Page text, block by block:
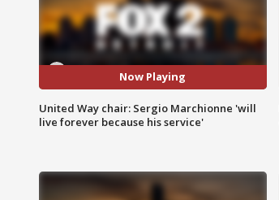
Now Playing
United Way chair: Sergio Marchionne 'will
live forever because his service'